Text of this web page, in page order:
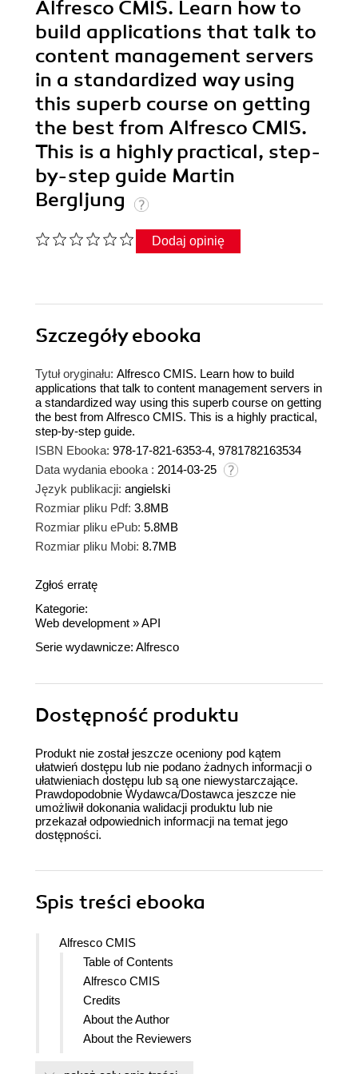
Alfresco CMIS. Learn how to
build applications that talk to
content management servers
in a standardized way using
this superb course on getting
the best from Alfresco CMIS.
This is a highly practical, step-
by-step guide Martin
Bergljung
Dodaj opinię
Szczegółyebooka
Tytuł oryginału: Alfresco CMIS. Learn how to build
applications that talk to content management servers in
a standardized way using this superb course on getting
the best from Alfresco CMIS. This is a highly practical,
step-by-step guide.
ISBN Ebooka: 978-17-821-6353-4, 9781782163534
Data wydania ebooka : 2014-03-25
Język publikacji: angielski
Rozmiar pliku Pdf: 3.8MB
Rozmiar pliku ePub: 5.8MB
Rozmiar pliku Mobi: 8.7MB
Zgłoś erratę
Kategorie:
Web development »API
Serie wydawnicze: Alfresco
Dostępność produktu
Produkt nie został jeszcze oceniony pod kątem
ułatwień dostępu lub nie podano żadnych informacji o
ułatwieniach dostępu lub są one niewystarczające.
Prawdopodobnie Wydawca/Dostawca jeszcze nie
umożliwił dokonania walidacji produktu lub nie
przekazał odpowiednich informacji na temat jego
dostępności.
Spis treści ebooka
Alfresco CMIS
Table of Contents
Alfresco CMIS
Credits
About the Author
About the Reviewers